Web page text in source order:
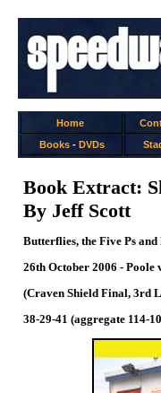
Home
Books- DVDs
Book Extract:
By Jeff Scott
Butterflies, the Five Ps and
26th October 2006 -
(Craven Shield Final, 3rd
38-29-41 (aggregate 114-